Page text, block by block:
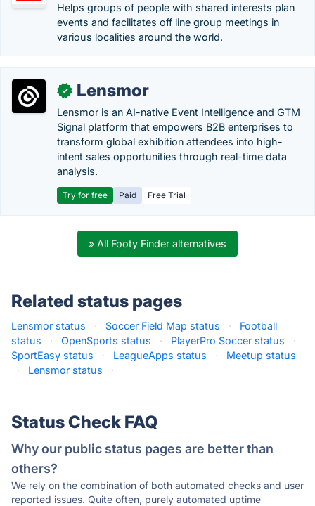
Helps groups of people with shared interests plan
events and facilitates off line group meetings in
various localities around the world.
✓ Lensmor
Lensmor is an AI-native Event Intelligence and GTM
Signal platform that empowers B2B enterprises to
transform global exhibition attendees into high-
intent sales opportunities through real-time data
analysis.
Try for free Paid Free Trial
» All Footy Finder alternatives
Related status pages
Lensmor status · Soccer Field Map status ·
Football
status
· OpenSports status · PlayerPro Soccer status
·
SportEasy status
· LeagueApps status ·
Meetup status
·
Lensmor status ·
Status Check FAQ
Why our public status pages are better than
others?
We rely on the combination of both automated checks and user
reported issues. Quite often, purely automated uptime